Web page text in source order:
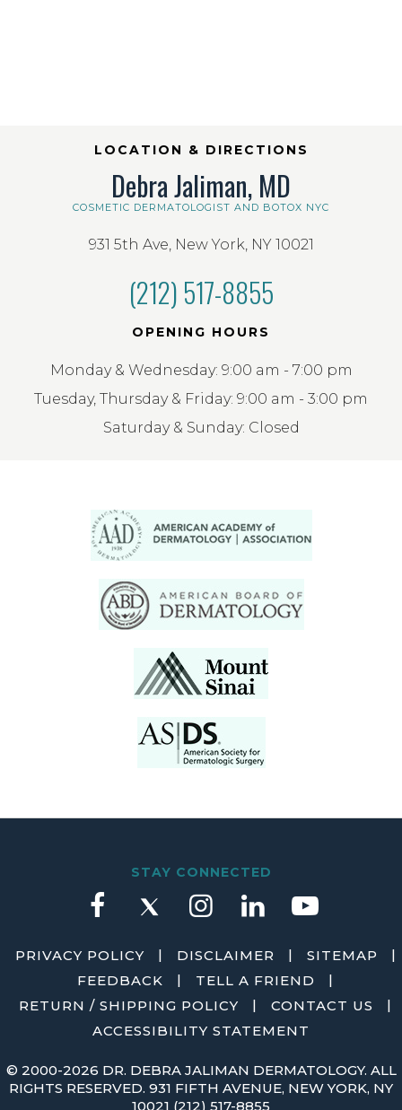
LOCATION & DIRECTIONS
Debra Jaliman, MD
COSMETIC DERMATOLOGIST AND BOTOX NYC
931 5th Ave, New York, NY 10021
(212) 517-8855
OPENING HOURS
Monday & Wednesday: 9:00 am - 7:00 pm
Tuesday, Thursday & Friday: 9:00 am - 3:00 pm
Saturday & Sunday: Closed
STAY CONNECTED
PRIVACY POLICY | DISCLAIMER | SITEMAP
|
FEEDBACK
| TELL A FRIEND
|
RETURN / SHIPPING POLICY
| CONTACT US
|
ACCESSIBILITY STATEMENT
© 2000-2026 DR. DEBRA JALIMAN DERMATOLOGY. ALL
RIGHTS RESERVED. 931 FIFTH AVENUE, NEW YORK, NY
10021 (212) 517-8855